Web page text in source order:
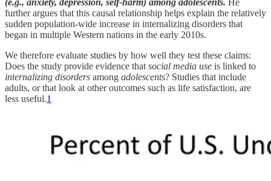
(e.g., anxiety, depression, self-harm) among adolescents. He
further argues that this causal relationship helps explain the relatively
sudden population-wide increase in internalizing disorders that
began in multiple Western nations in the early 2010s.
We therefore evaluate studies by how well they test these claims:
Does the study provide evidence thatsocial media use is linked to
internalizing disorders among adolescents? Studies that include
adults, or that look at other outcomes such as life satisfaction, are
less useful.1